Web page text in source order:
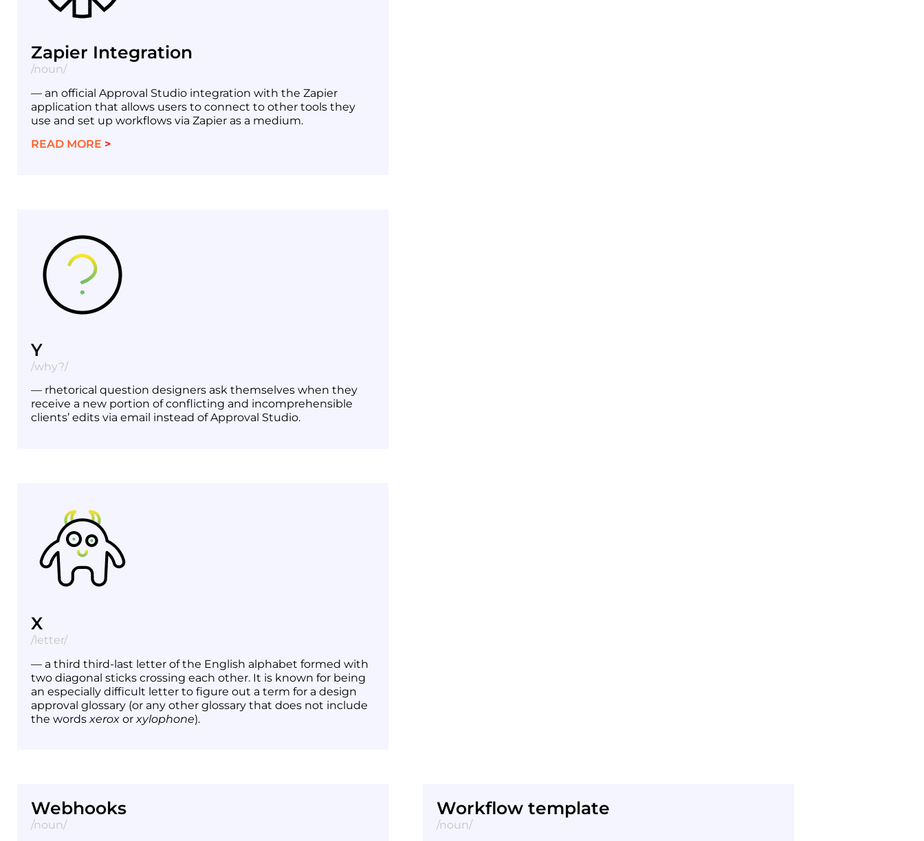
Zapier Integration
/noun/
— an official Approval Studio integration with the Zapier
application that allows users to connect to other tools they
use and set up workflows via Zapier as a medium.
READ MORE >
Y
/why?/
— rhetorical question designers ask themselves when they
receive a new portion of conflicting and incomprehensible
clients’ edits via email instead of Approval Studio.
X
/letter/
— a third third-last letter of the English alphabet formed with
two diagonal sticks crossing each other. It is known for being
an especially difficult letter to figure out a term for a design
approval glossary (or any other glossary that does not include
the words xerox or xylophone).
Webhooks
/noun/
Workflow template
/noun/